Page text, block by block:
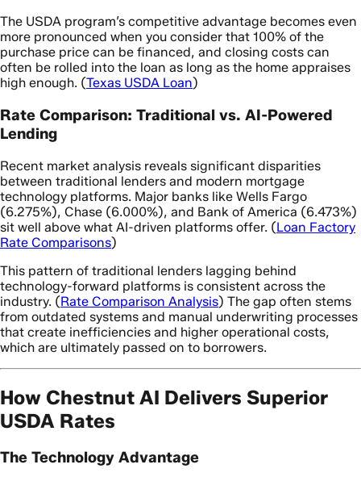
The USDA program’s competitive advantage becomes even
more pronounced when you consider that 100% of the
purchase price can be financed, and closing costs can
often be rolled into the loan as long as the home appraises
high enough. (Texas USDA Loan)
Rate Comparison: Traditional vs. AI-Powered
Lending
Recent market analysis reveals significant disparities
between traditional lenders and modern mortgage
technology platforms. Major banks like Wells Fargo
(6.275%), Chase (6.000%), and Bank of America (6.473%)
sit well above what AI-driven platforms offer. (Loan Factory
Rate Comparisons)
This pattern of traditional lenders lagging behind
technology-forward platforms is consistent across the
industry. (Rate Comparison Analysis) The gap often stems
from outdated systems and manual underwriting processes
that create inefficiencies and higher operational costs,
which are ultimately passed on to borrowers.
How Chestnut AI Delivers Superior
USDA Rates
The Technology Advantage